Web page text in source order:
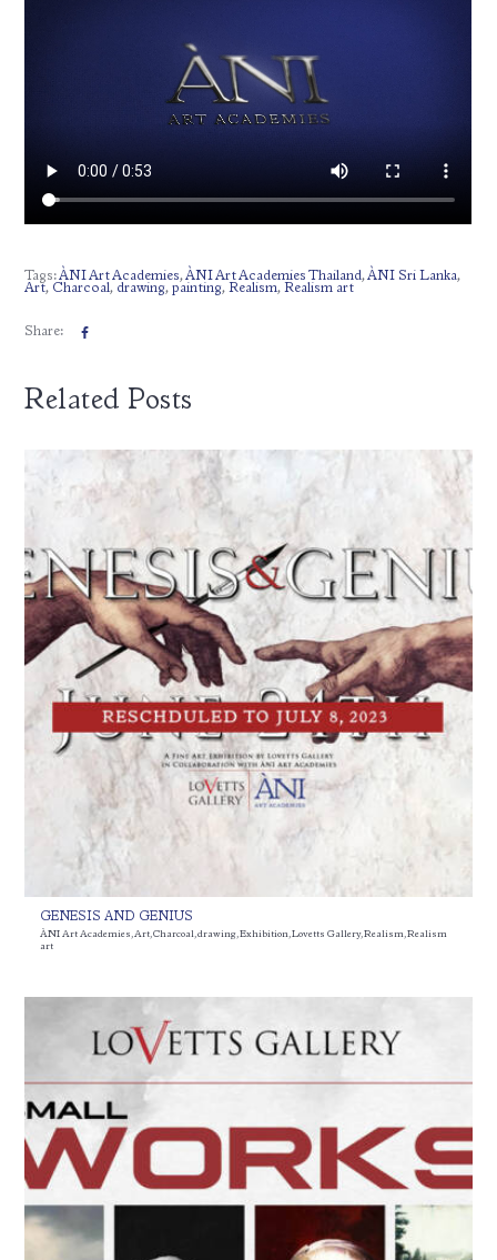
Tags:ÀNI Art Academies,ÀNI Art Academies Thailand,ÀNI Sri Lanka,
Art, Charcoal, drawing,painting,Realism,Realism art
Share:
Related Posts
GENESIS AND GENIUS
ÀNI Art Academies,Art,Charcoal,drawing,Exhibition,Lovetts Gallery,Realism,Realism
art